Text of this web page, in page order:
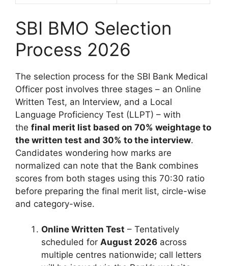
SBI BMO Selection
Process 2026
The selection process for the SBI Bank Medical
Officer post involves three stages – an Online
Written Test, an Interview, and a Local
Language Proficiency Test (LLPT) – with
the final merit list based on 70% weightage to
the written test and 30% to the interview.
Candidates wondering how marks are
normalized can note that the Bank combines
scores from both stages using this 70:30 ratio
before preparing the final merit list, circle-wise
and category-wise.
Online Written Test – Tentatively
scheduled for August 2026 across
multiple centres nationwide; call letters